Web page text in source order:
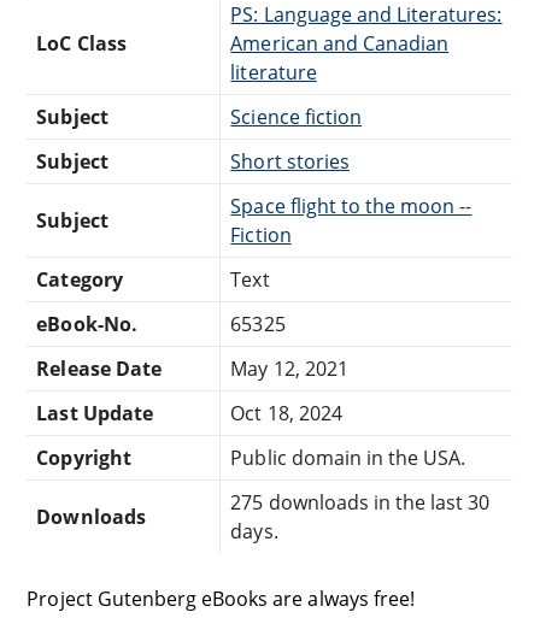
LoC Class
PS: Language and Literatures:
American and Canadian
literature
Subject
Science fiction
Subject
Short stories
Subject
Space flight to the moon --
Fiction
Category
Text
eBook-No.
65325
Release Date
May 12, 2021
Last Update
Oct 18, 2024
Copyright
Public domain in the USA.
Downloads
275 downloads in the last 30
days.
Project Gutenberg eBooks are always free!